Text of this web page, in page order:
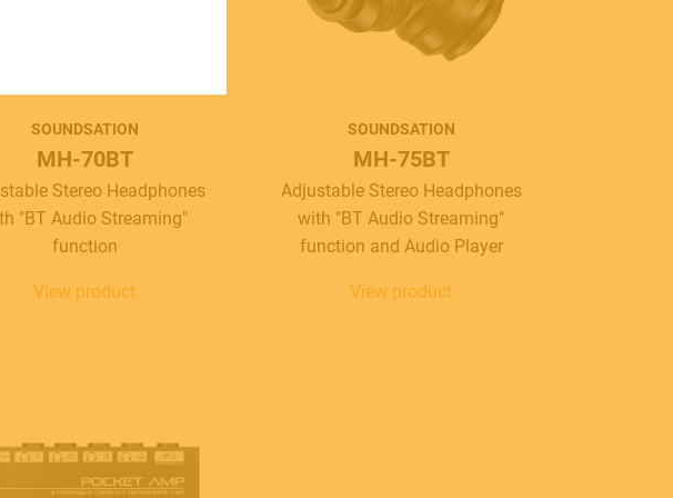
SOUNDSATION
MH-70BT
Stereo Headphones
"BT Audio Streaming"
function
View product
SOUNDSATION
MH-75BT
Adjustable Stereo Headphones
with "BT Audio Streaming"
function and Audio Player
View product